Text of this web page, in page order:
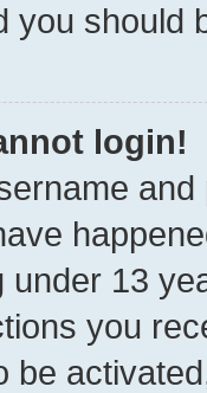
you should
login!
under 13
you
be